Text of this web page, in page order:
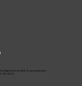
Rights Act of 1964. If you need more
351-0121.